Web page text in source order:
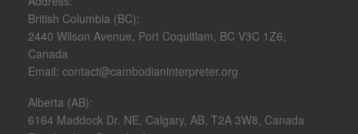
British Columbia (BC):
2440 Wilson Avenue, Port Coquitlam, BC V3C 1Z6,
Canada
Email: contact@cambodianinterpreter.org
Alberta (AB):
6164 Maddock Dr. NE, Calgary, AB, T2A 3W8, Canada